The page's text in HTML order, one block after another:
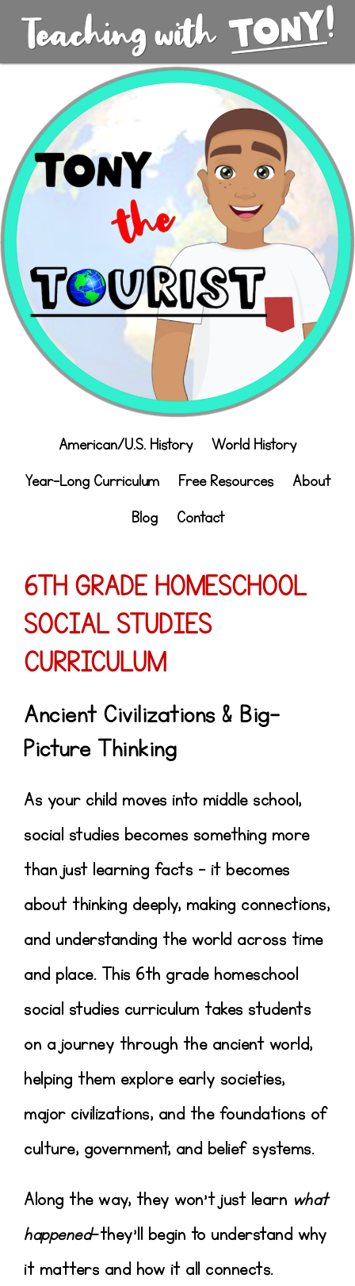
American/U.S. History
World History
Year-Long Curriculum
Free Resources
About
Blog
Contact
6TH GRADE HOMESCHOOL
SOCIAL STUDIES
CURRICULUM
Ancient Civilizations & Big-
Picture Thinking
As your child moves into middle school,
social studies becomes something more
than just learning facts – it becomes
about thinking deeply, making connections,
and understanding the world across time
and place. This 6th grade homeschool
social studies curriculum takes students
on a journey through the ancient world,
helping them explore early societies,
major civilizations, and the foundations of
culture, government, and belief systems.
Along the way, they won’t just learn what
happened—they’ll begin to understand why
it matters and how it all connects.